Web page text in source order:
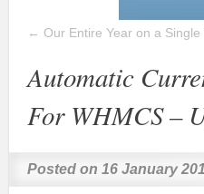
← Our Entire Year on a Single
Automatic
For WHMCS –
Posted on 16 January